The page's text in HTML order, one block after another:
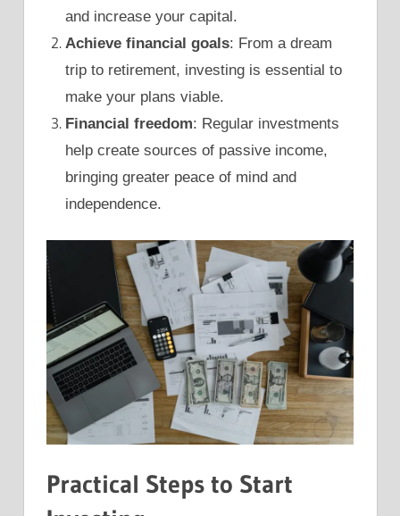
and increase your capital.
Achieve financial goals: From a dream
trip to retirement, investing is essential to
make your plans viable.
Financial freedom: Regular investments
help create sources of passive income,
bringing greater peace of mind and
independence.
Practical Steps to Start